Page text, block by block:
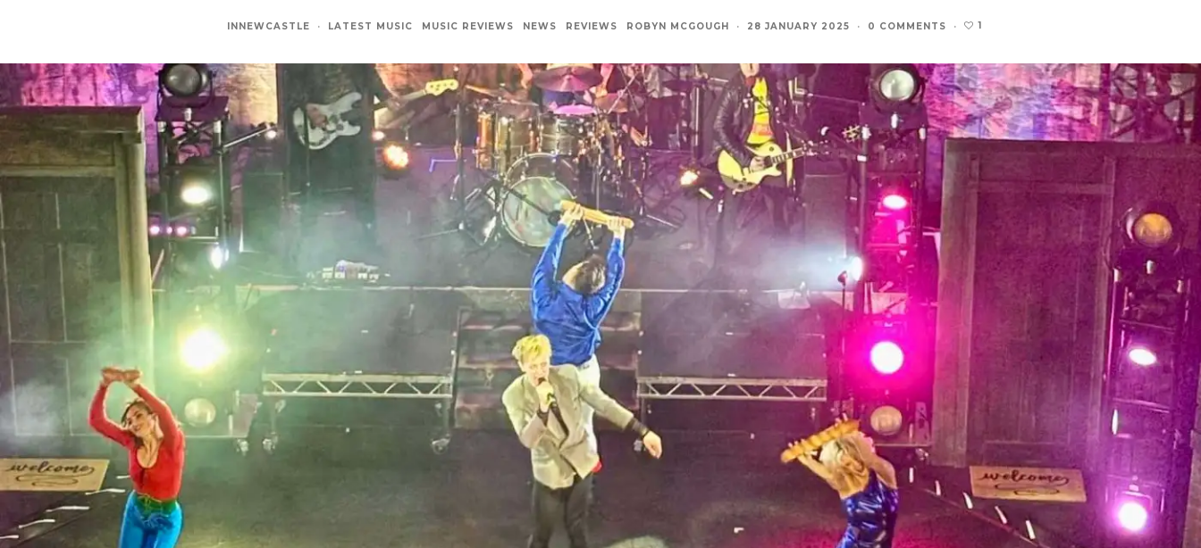
INNEWCASTLE · LATEST MUSIC MUSIC REVIEWS NEWS REVIEWS ROBYN MCGOUGH · 28 JANUARY 2025 · 0 COMMENTS · 1